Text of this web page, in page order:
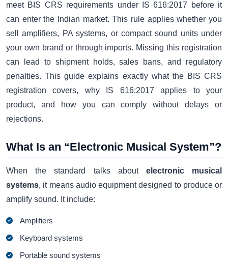
meet BIS CRS requirements under IS 616:2017 before it
can enter the Indian market. This rule applies whether you
sell amplifiers, PA systems, or compact sound units under
your own brand or through imports. Missing this registration
can lead to shipment holds, sales bans, and regulatory
penalties. This guide explains exactly what the BIS CRS
registration covers, why IS 616:2017 applies to your
product, and how you can comply without delays or
rejections.
What Is an “Electronic Musical System”?
When the standard talks about electronic musical
systems, it means audio equipment designed to produce or
amplify sound. It include:
Amplifiers
Keyboard systems
Portable sound systems